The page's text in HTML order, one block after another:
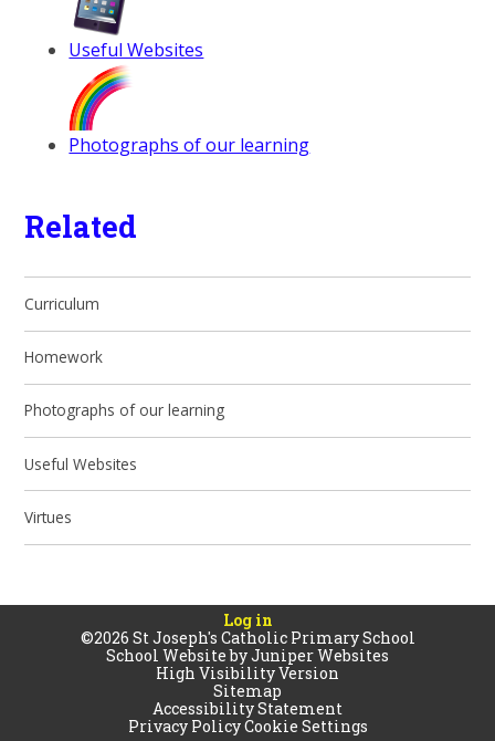
Useful Websites
Photographs of our learning
Related
Curriculum
Homework
Photographs of our learning
Useful Websites
Virtues
Log in
©2026 St Joseph's Catholic Primary School
School Website byJuniper Websites
High Visibility Version
Sitemap
Accessibility Statement
Privacy PolicyCookie Settings